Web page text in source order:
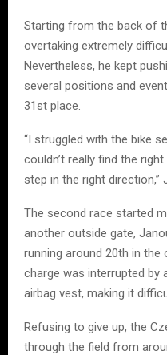
Starting from the back of
overtaking extremely
Nevertheless, he kept
several positions and
31st place.
“I struggled with the bike
couldn’t really find the
step in the right direction,”
The second race started
another outside gate,
running around 20th in the
charge was interrupted by
airbag vest, making it
Refusing to give up, the
through the field from